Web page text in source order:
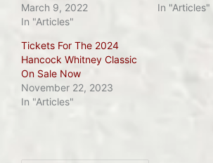
March 9, 2022
In "Articles"
In "Articles"
Tickets For The 2024
Hancock Whitney Classic
On Sale Now
November 22, 2023
In "Articles"